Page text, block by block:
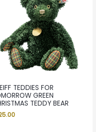
TEDDIES FOR
GREEN
TEDDY BEAR